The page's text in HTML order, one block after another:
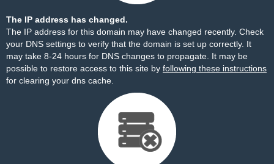
The IP address has changed.
The IP address for this domain may have changed recently. Check
your DNS settings to verify that the domain is set up correctly. It
may take 8-24 hours for DNS changes to propagate. It may be
possible to restore access to this site by following these instructions
for clearing your dns cache.